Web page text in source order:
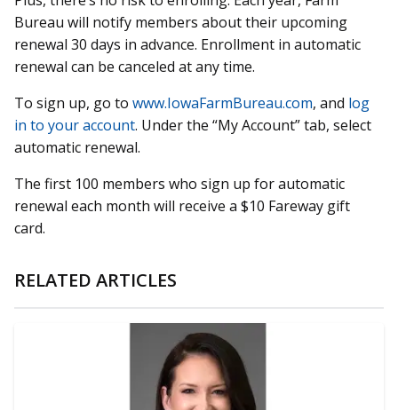
Bureau will notify members about their upcoming
renewal 30 days in advance. Enrollment in automatic
renewal can be canceled at any time.
To sign up, go to www.IowaFarmBureau.com, and log
in to your account. Under the “My Account” tab, select
automatic renewal.
The first 100 members who sign up for automatic
renewal each month will receive a $10 Fareway gift
card.
RELATED ARTICLES